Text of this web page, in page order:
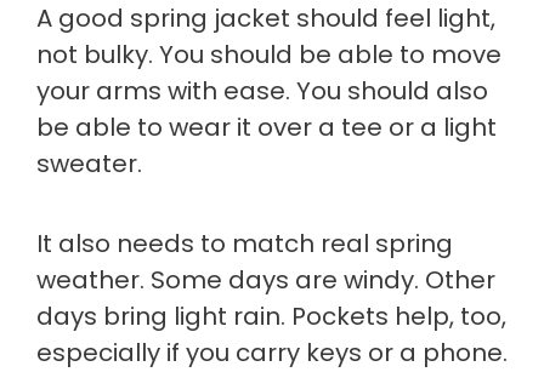
A good spring jacket should feel light,
not bulky. You should be able to move
your arms with ease. You should also
be able to wear it over a tee or a light
sweater.
It also needs to match real spring
weather. Some days are windy. Other
days bring light rain. Pockets help, too,
especially if you carry keys or a phone.